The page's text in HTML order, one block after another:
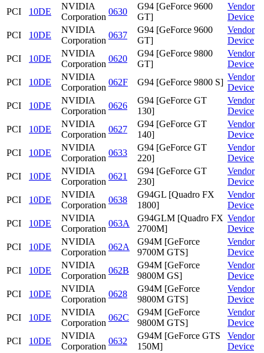
PCI
10DE
NVIDIA
Corporation
0630
G94 [GeForce 9600
GT]
Vendor
Device
PCI
10DE
NVIDIA
Corporation
0637
G94 [GeForce 9600
GT]
Vendor
Device
PCI
10DE
NVIDIA
Corporation
0620
G94 [GeForce 9800
GT]
Vendor
Device
PCI
10DE
NVIDIA
Corporation
062F G94 [GeForce 9800 S]
Vendor
Device
PCI
10DE
NVIDIA
Corporation
0626
G94 [GeForce GT
130]
Vendor
Device
PCI
10DE
NVIDIA
Corporation
0627
G94 [GeForce GT
140]
Vendor
Device
PCI
10DE
NVIDIA
Corporation
0633
G94 [GeForce GT
220]
Vendor
Device
PCI
10DE
NVIDIA
Corporation
0621
G94 [GeForce GT
230]
Vendor
Device
PCI
10DE
NVIDIA
Corporation
0638
G94GL [Quadro FX
1800]
Vendor
Device
PCI
10DE
NVIDIA
Corporation
063A
G94GLM [Quadro FX
2700M]
Vendor
Device
PCI
10DE
NVIDIA
Corporation
062A
G94M [GeForce
9700M GTS]
Vendor
Device
PCI
10DE
NVIDIA
Corporation
062B
G94M [GeForce
9800M GS]
Vendor
Device
PCI
10DE
NVIDIA
Corporation
0628
G94M [GeForce
9800M GTS]
Vendor
Device
PCI
10DE
NVIDIA
Corporation
062C
G94M [GeForce
9800M GTS]
Vendor
Device
PCI
10DE
NVIDIA
Corporation
0632
G94M [GeForce GTS
150M]
Vendor
Device